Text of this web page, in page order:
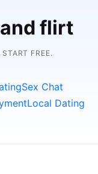
and flirt
FREE.
Sex Chat
Local Dating